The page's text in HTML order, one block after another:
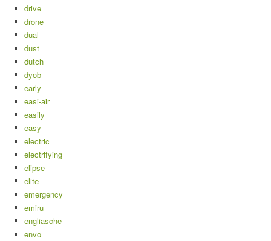
drive
drone
dual
dust
dutch
dyob
early
easi-air
easily
easy
electric
electrifying
elipse
elite
emergency
emiru
engliasche
envo